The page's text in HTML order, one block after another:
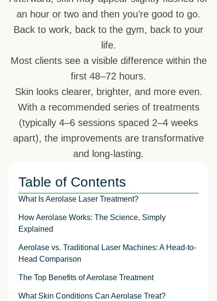
an hour or two and then you’re good to go.
Back to work, back to the gym, back to your
life.
Most clients see a visible difference within the
first 48–72 hours.
Skin looks clearer, brighter, and more even.
With a recommended series of treatments
(typically 4–6 sessions spaced 2–4 weeks
apart), the improvements are transformative
and long-lasting.
Table of Contents
What Is Aerolase Laser Treatment?
How Aerolase Works: The Science, Simply
Explained
Aerolase vs. Traditional Laser Machines: A Head-to-
Head Comparison
The Top Benefits of Aerolase Treatment
What Skin Conditions Can Aerolase Treat?